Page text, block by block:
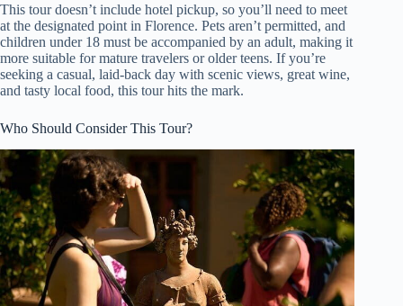
This tour doesn’t include hotel pickup, so you’ll need to meet
at the designated point in Florence. Pets aren’t permitted, and
children under 18 must be accompanied by an adult, making it
more suitable for mature travelers or older teens. If you’re
seeking a casual, laid-back day with scenic views, great wine,
and tasty local food, this tour hits the mark.
Who Should Consider This Tour?